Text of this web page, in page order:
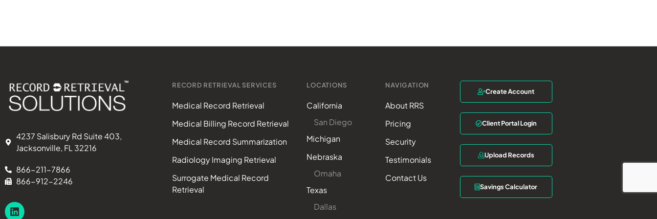
4237 Salisbury Rd Suite 403,
Jacksonville, FL 32216
866-211-7866
866-912-2246
RECORD RETRIEVAL SERVICES
Medical Record Retrieval
Medical Billing Record Retrieval
Medical Record Summarization
Radiology Imaging Retrieval
Surrogate Medical Record
Retrieval
LOCATIONS
California
San Diego
Michigan
Nebraska
Omaha
Texas
Dallas
NAVIGATION
About RRS
Pricing
Security
Testimonials
Contact Us
Create Account
Client Portal Login
Upload Records
Savings Calculator